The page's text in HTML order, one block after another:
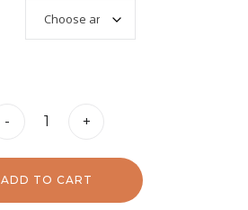
$24.97
Military
GnomesF
quantity
- +
ADD TO CART